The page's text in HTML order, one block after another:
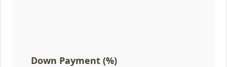
Down Payment (%)